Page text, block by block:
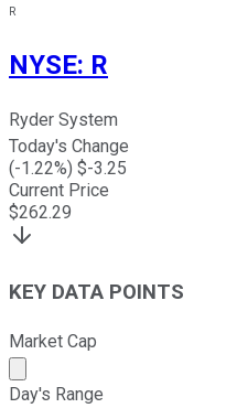
R
NYSE: R
Ryder System
Today's Change
(-1.22%) $-3.25
Current Price
$262.29
KEY DATA POINTS
Market Cap
Market cap calculated
Day's Range